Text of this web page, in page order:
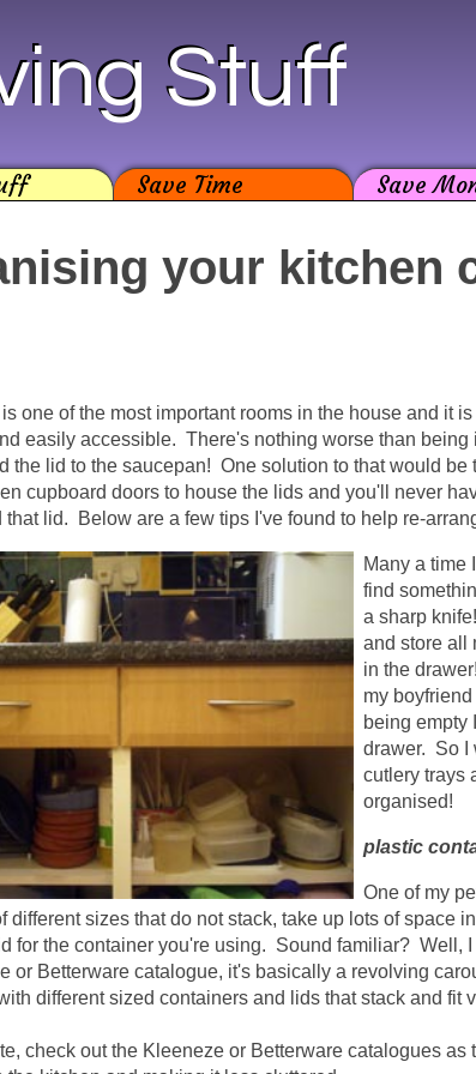
Stuff
Save Time Save
your kitchen
one of the most important rooms in the house and it
easily accessible. There's nothing worse than being
the lid to the saucepan! One solution to that would
cupboard doors to house the lids and you'll never
that lid. Below are a few tips I've found to help re-
Many a time
find
a sharp
and store all
in the
my
being empty
drawer. So I
cutlery trays
organised!
plastic
One of my
different sizes that do not stack, take up lots of space
for the container you're using. Sound familiar? Well,
or Betterware catalogue, it's basically a revolving
different sized containers and lids that stack and fit
check out the Kleeneze or Betterware catalogues